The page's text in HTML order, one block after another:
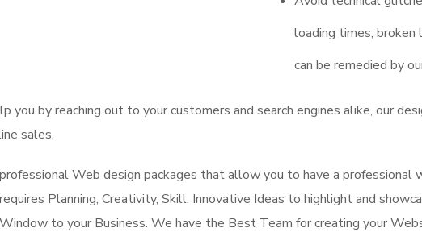
loading times, broken
can be remedied by
you by reaching out to your customers and search engines alike, our
sales.
Web design packages that allow you to have a professional
Planning, Creativity, Skill, Innovative Ideas to highlight and
to your Business. We have the Best Team for creating your